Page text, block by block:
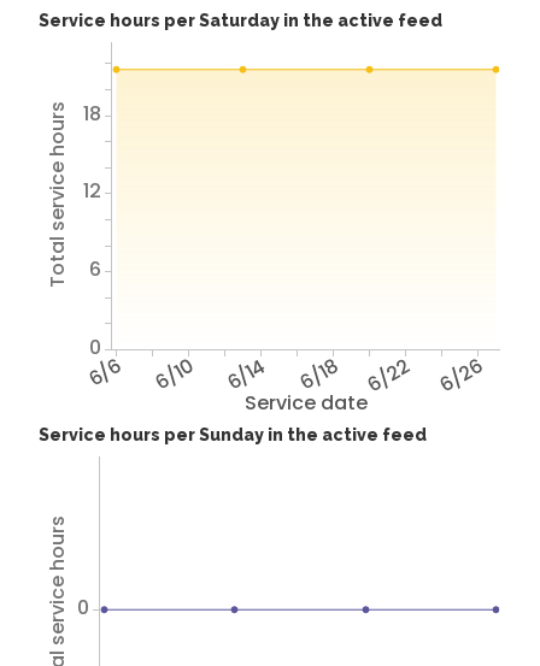
Service hours per Saturday in the active feed
Service date
6/6 6/10 6/14 6/18 6/22 6/26
Total service hours
0
6
12
18
Service hours per Sunday in the active feed
Total service hours 0